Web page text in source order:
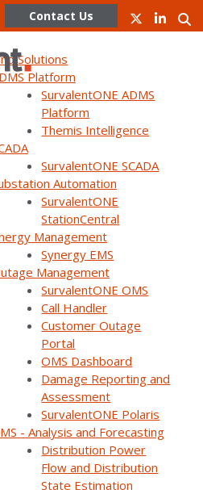
Contact Us
Solutions
Platform
SurvalentONE ADMS
Platform
Themis Intelligence
SurvalentONE SCADA
Automation
SurvalentONE
StationCentral
Management
Synergy EMS
Management
SurvalentONE OMS
Call Handler
Customer Outage
Portal
OMS Dashboard
Damage Reporting and
Assessment
SurvalentONE Polaris
- Analysis and Forecasting
Distribution Power
Flow and Distribution
State Estimation
& improve
by
data in your
& improve situational aware…